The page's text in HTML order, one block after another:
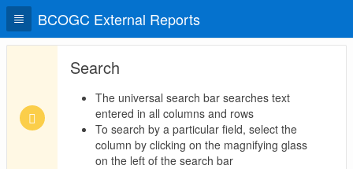
BCOGC External Reports
Search
The universal search bar searches text
entered in all columns and rows
To search by a particular field, select the
column by clicking on the magnifying glass
on the left of the search bar